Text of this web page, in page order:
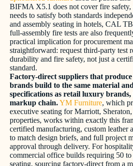
BIFMA X5.1 does not cover fire safety,
needs to satisfy both standards
and assembly seating in hotels, CAL
full-assembly fire tests are also
practical implication for procurement
straightforward: request third-party test
durability and fire safety, not just a
standard.
Factory-direct suppliers that
brands build to the same material
specifications as retail luxury
markup chain.YM Furniture, which
executive seating for Marriott,
properties, works within exactly this
certified manufacturing, custom leather
to match design briefs, and full project
approval through delivery. For
commercial office builds requiring 50
seating, sourcing factory-direct from a